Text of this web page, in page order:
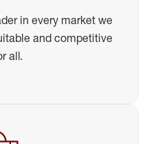
in every market we
and competitive
all.